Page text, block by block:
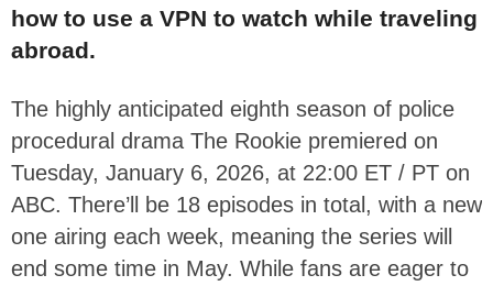
how to use a VPN to watch while traveling
abroad.
The highly anticipated eighth season of police
procedural drama The Rookie premiered on
Tuesday, January 6, 2026, at 22:00 ET / PT on
ABC. There’ll be 18 episodes in total, with a new
one airing each week, meaning the series will
end some time in May. While fans are eager to